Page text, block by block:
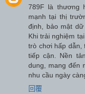
789F là thương
mạnh tại thị
định, bảo mật
Khi trải nghiệm tại
trò chơi hấp dẫn,
tiếp cận. Nền
dung, mang đến
nhu cầu ngày
回覆